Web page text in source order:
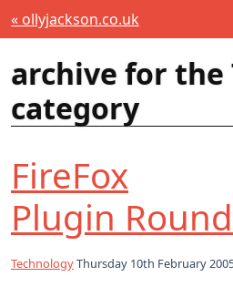
« ollyjackson.co.uk
archive for the
category
FireFox
Plugin
TechnologyThursday 10th February